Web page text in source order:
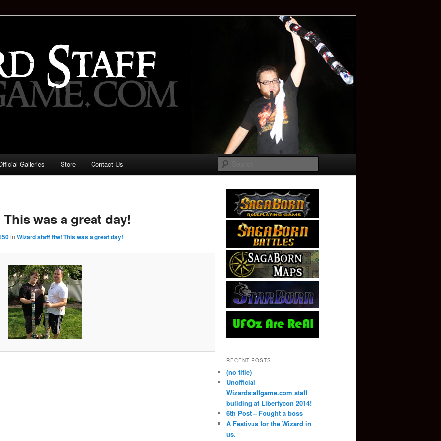
Game: Who is the
Galleries Store Contact Us
was a great day!
in Wizard staff ftw! This was a great day!
RECENT POSTS
(no title)
Unofficial
Wizardstaffgame.com staff
building at Libertycon 2014!
6th Post – Fought a boss
A Festivus for the Wizard in
us.